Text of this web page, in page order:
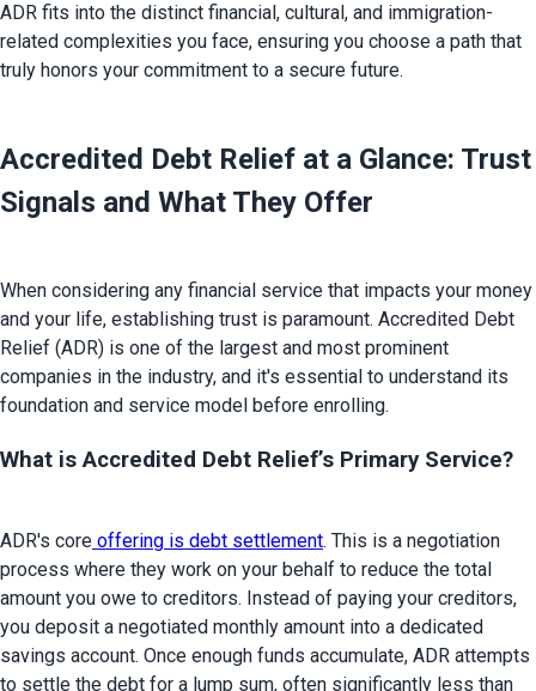
ADR fits into the distinct financial, cultural, and immigration-
related complexities you face, ensuring you choose a path that
Accredited Debt Relief at a Glance: Trust
Signals and What They Offer
When considering any financial service that impacts your money
and your life, establishing trust is paramount. Accredited Debt
Relief (ADR) is one of the largest and most prominent
companies in the industry, and it's essential to understand its
What is Accredited Debt Relief’s Primary Service?
ADR's core offering is debt settlement. This is a negotiation
process where they work on your behalf to reduce the total
amount you owe to creditors. Instead of paying your creditors,
you deposit a negotiated monthly amount into a dedicated
savings account. Once enough funds accumulate, ADR attempts
to settle the debt for a lump sum, often significantly less than